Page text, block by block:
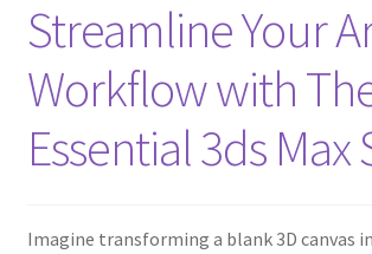
Streamline Your
Workflow with
Essential 3ds Max
Imagine transforming a blank 3D canvas